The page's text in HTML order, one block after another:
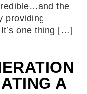
the
providing
one thing […]
A